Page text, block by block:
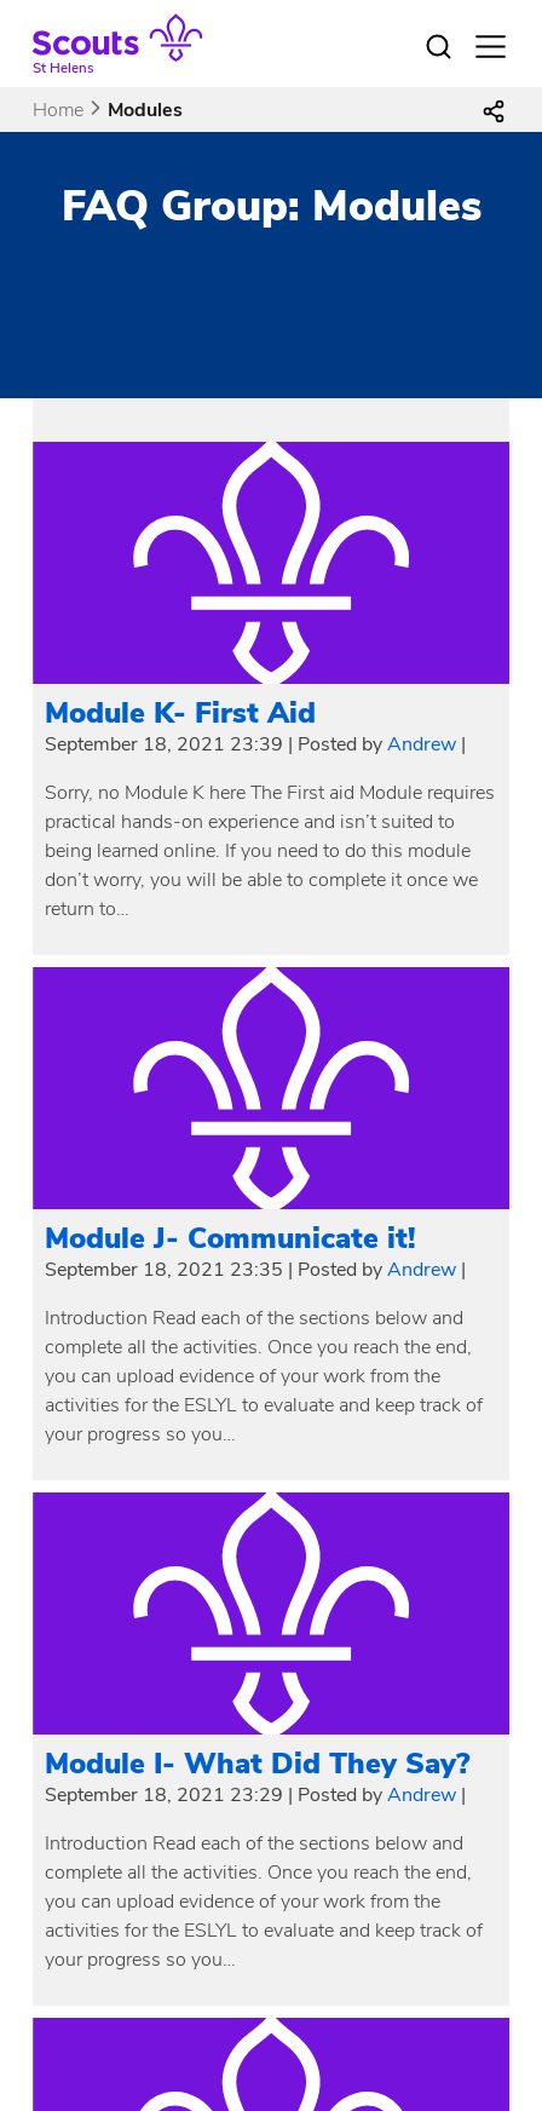
contentSt Helens
Open
Home Modules
FAQ Group: Modules
Module K- First Aid
September 18, 2021 23:39 | Posted byAndrew |
Sorry, no Module K here The First aid Module requires
practical hands-on experience and isn’t suited to
being learned online. If you need to do this module
don’t worry, you will be able to complete it once we
return to…
Module J- Communicate it!
September 18, 2021 23:35 | Posted byAndrew |
Introduction Read each of the sections below and
complete all the activities. Once you reach the end,
you can upload evidence of your work from the
activities for the ESLYL to evaluate and keep track of
your progress so you…
Module I- What Did They Say?
September 18, 2021 23:29 | Posted byAndrew |
Introduction Read each of the sections below and
complete all the activities. Once you reach the end,
you can upload evidence of your work from the
activities for the ESLYL to evaluate and keep track of
your progress so you…